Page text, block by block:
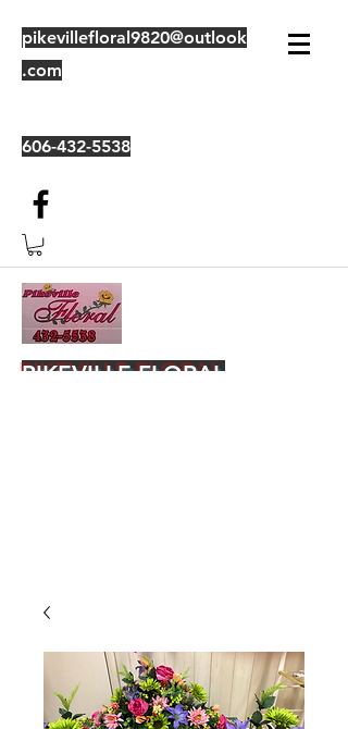
pikevillefloral9820@outlook
.com
606-432-5538
PIKEVILLE FLORAL